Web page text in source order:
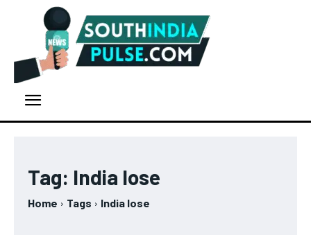
Tag: India lose
Home Tags India lose